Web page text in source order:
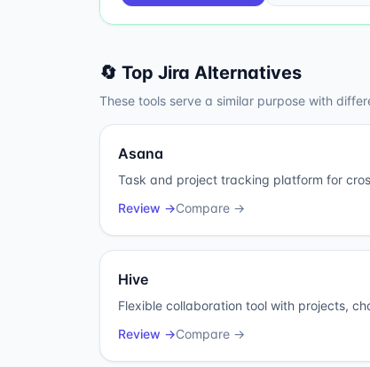
🔄 Top Jira Alternatives
These tools serve a similar purpose with
Asana
Task and project tracking platform for
Review →Compare →
Hive
Flexible collaboration tool with projects,
Review →Compare →